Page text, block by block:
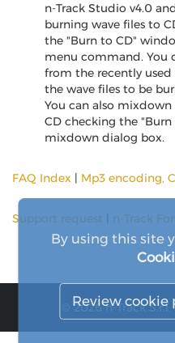
n-Track Studio v4.0
burning wave files to
the "Burn to CD"
menu command. You
from the recently
the wave files to be
You can also
CD checking the
mixdown dialog box.
FAQ Index | Mp3 encoding,
Support request n-Track
© 2026 n-Track S.r.l.
By using this site
Review cookie